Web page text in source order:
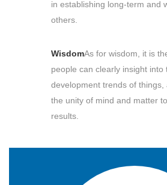
in establishing long-term and
others.
WisdomAs for wisdom, it is
people can clearly insight into
development trends of
the unity of mind and matter
results.